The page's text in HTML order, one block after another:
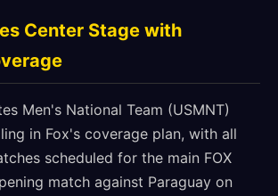
Center Stage with
Men's National Team (USMNT)
in Fox's coverage plan, with all
scheduled for the main FOX
match against Paraguay on